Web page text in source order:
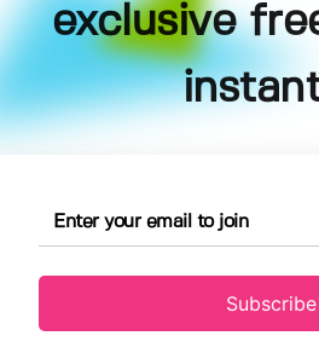
exclusive
Subscribe